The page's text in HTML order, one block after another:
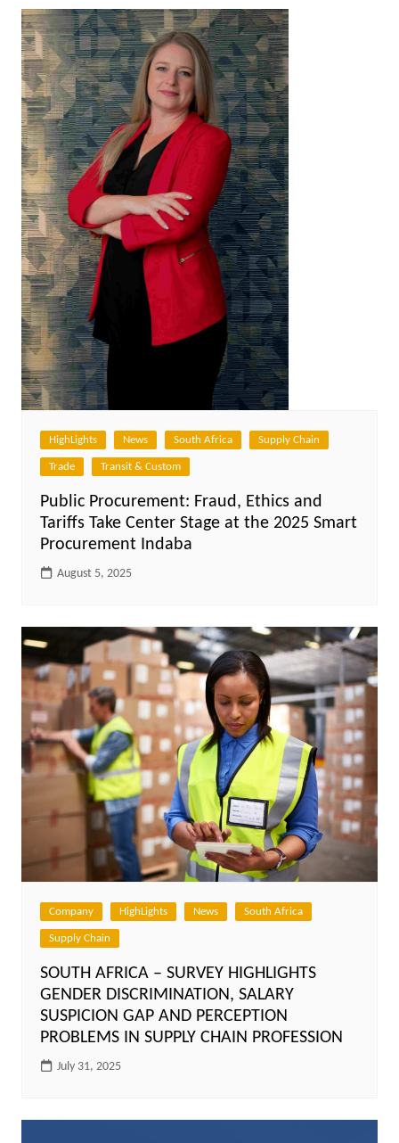
HighLights News South Africa Supply Chain
Trade Transit & Custom
Public Procurement: Fraud, Ethics and
Tariffs Take Center Stage at the 2025 Smart
Procurement Indaba
August 5, 2025
Company HighLights News South Africa
Supply Chain
SOUTH AFRICA – SURVEY HIGHLIGHTS
GENDER DISCRIMINATION, SALARY
SUSPICION GAP AND PERCEPTION
PROBLEMS IN SUPPLY CHAIN PROFESSION
July 31, 2025